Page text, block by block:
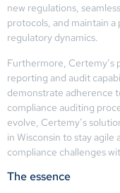
new regulations,
protocols, and maintain
regulatory dynamics.
Furthermore, Certemy’s
reporting and audit
demonstrate adherence
compliance auditing
evolve, Certemy’s
in Wisconsin to stay agile
compliance challenges
The essence